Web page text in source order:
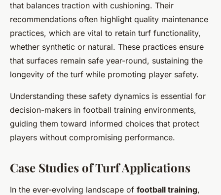
that balances traction with cushioning. Their
recommendations often highlight quality maintenance
practices, which are vital to retain turf functionality,
whether synthetic or natural. These practices ensure
that surfaces remain safe year-round, sustaining the
longevity of the turf while promoting player safety.
Understanding these safety dynamics is essential for
decision-makers in football training environments,
guiding them toward informed choices that protect
players without compromising performance.
Case Studies of Turf Applications
In the ever-evolving landscape of football training,